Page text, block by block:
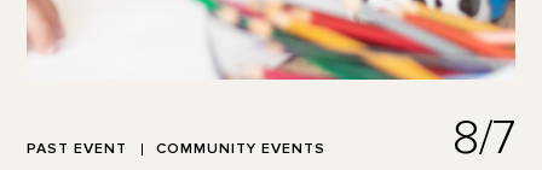
PAST EVENT COMMUNITY EVENTS 8/7